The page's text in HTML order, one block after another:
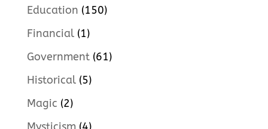
Education (150)
Financial(1)
Government(61)
Historical(5)
Magic (2)